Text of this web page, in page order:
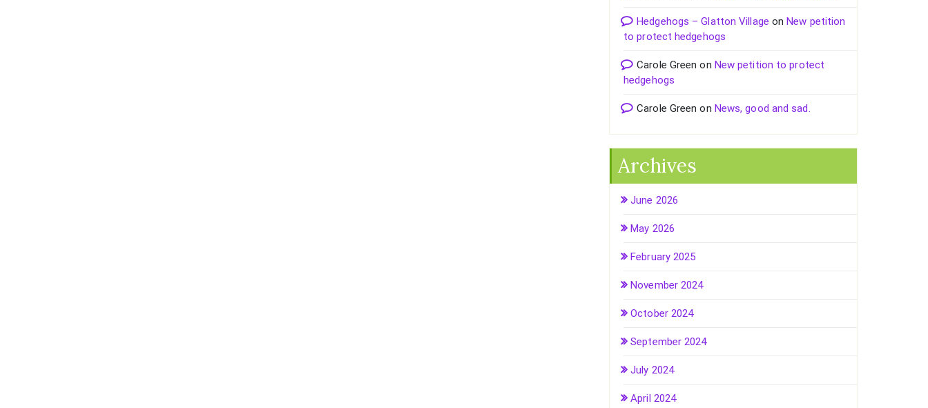
Hedgehogs – Glatton Village onNew petition
to protect hedgehogs
Carole Green on New petition to protect
hedgehogs
Carole Green on News, good and sad.
Archives
June 2026
May 2026
February 2025
November 2024
October 2024
September 2024
July 2024
April 2024